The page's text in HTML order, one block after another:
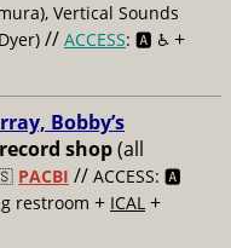
Vertical Sounds
// ACCESS: 🅰️ ♿️ +
Bobby’s
shop(all
PACBI // ACCESS: 🅰️
restroom + ICAL +